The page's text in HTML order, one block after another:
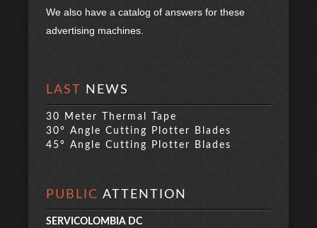
We also have a catalog of answers for these
advertising machines.
LAST NEWS
30 Meter Thermal Tape
30° Angle Cutting Plotter Blades
45° Angle Cutting Plotter Blades
PUBLIC ATTENTION
SERVICOLOMBIA DC